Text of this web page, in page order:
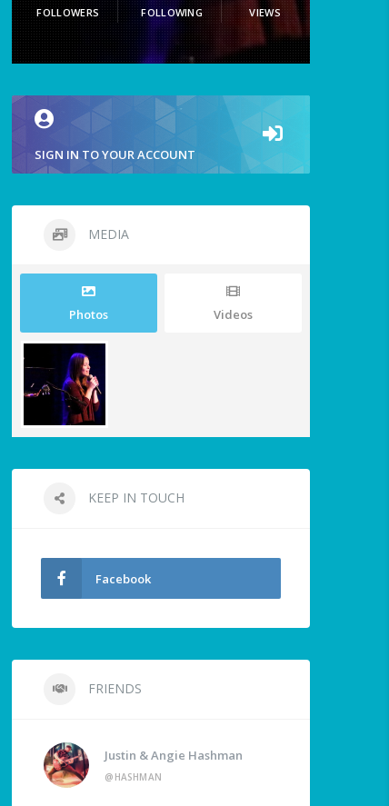
FOLLOWERS FOLLOWING VIEWS
SIGN IN TO YOUR ACCOUNT
MEDIA
Photos Videos
KEEP IN TOUCH
Facebook
FRIENDS
Justin & Angie Hashman
@HASHMAN